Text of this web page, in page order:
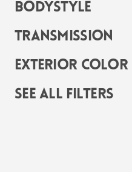
Bodystyle
Transmission
Exterior Color
See all filters